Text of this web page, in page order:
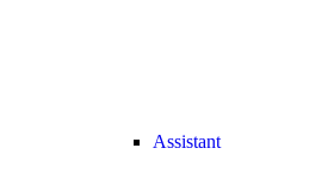
Assistant